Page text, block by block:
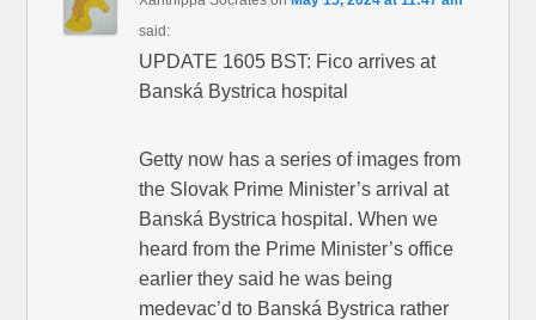
said:
UPDATE 1605 BST: Fico arrives at
Banská Bystrica hospital
Getty now has a series of images from
the Slovak Prime Minister’s arrival at
Banská Bystrica hospital. When we
heard from the Prime Minister’s office
earlier they said he was being
medevac’d to Banská Bystrica rather